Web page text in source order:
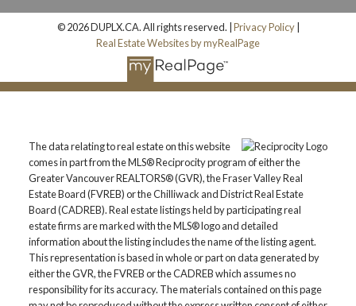
© 2026 DUPLX.CA. All rights reserved. | Privacy Policy|
Real Estate Websites by myRealPage
The data relating to real estate on this website
comes in part from the MLS® Reciprocity program of either the
Greater Vancouver REALTORS® (GVR), the Fraser Valley Real
Estate Board (FVREB) or the Chilliwack and District Real Estate
Board (CADREB). Real estate listings held by participating real
estate firms are marked with the MLS® logo and detailed
information about the listing includes the name of the listing agent.
This representation is based in whole or part on data generated by
either the GVR, the FVREB or the CADREB which assumes no
responsibility for its accuracy. The materials contained on this page